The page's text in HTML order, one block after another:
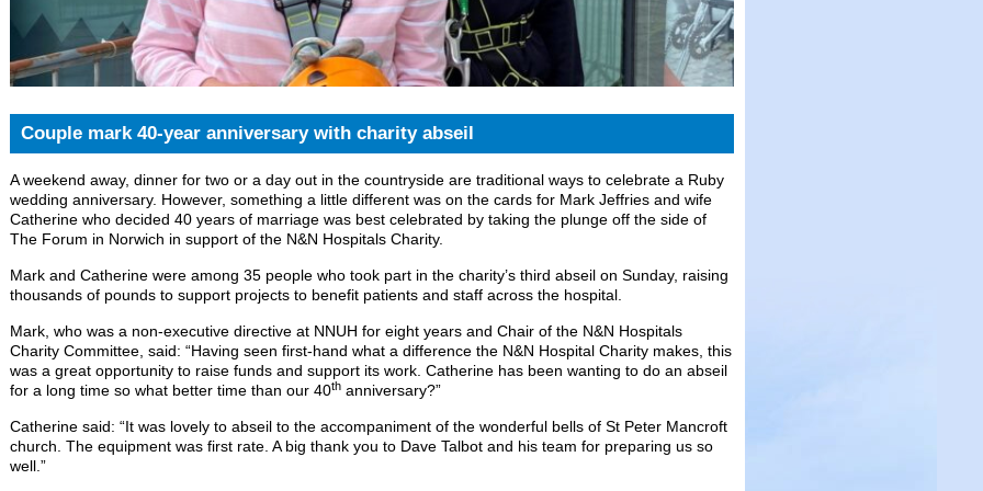
Couple mark 40-year anniversary with charity abseil
A weekend away, dinner for two or a day out in the countryside are traditional ways to celebrate a Ruby
wedding anniversary. However, something a little different was on the cards for Mark Jeffries and wife
Catherine who decided 40 years of marriage was best celebrated by taking the plunge off the side of
The Forum in Norwich in support of the N&N Hospitals Charity.
Mark and Catherine were among 35 people who took part in the charity’s third abseil on Sunday, raising
thousands of pounds to support projects to benefit patients and staff across the hospital.
Mark, who was a non-executive directive at NNUH for eight years and Chair of the N&N Hospitals
Charity Committee, said: “Having seen first-hand what a difference the N&N Hospital Charity makes, this
was a great opportunity to raise funds and support its work. Catherine has been wanting to do an abseil
for a long time so what better time than our 40th anniversary?”
Catherine said: “It was lovely to abseil to the accompaniment of the wonderful bells of St Peter Mancroft
church. The equipment was first rate. A big thank you to Dave Talbot and his team for preparing us so
well.”